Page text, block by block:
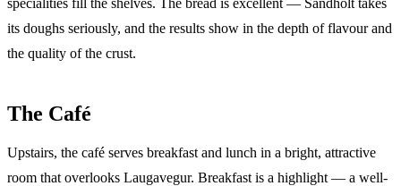
its doughs seriously, and the results show in the depth of flavour and
the quality of the crust.
The Café
Upstairs, the café serves breakfast and lunch in a bright, attractive
room that overlooks Laugavegur. Breakfast is a highlight — a well-